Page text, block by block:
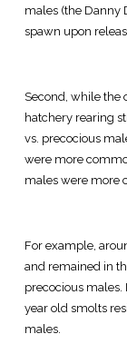
males (the Danny
spawn upon
Second, while the
hatchery rearing
vs. precocious
were more
males were more
For example,
and remained in
precocious
year old smolts
males.